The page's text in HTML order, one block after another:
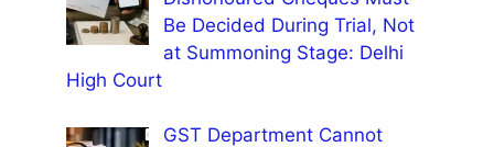
Be Decided During Trial, Not
at Summoning Stage: Delhi
High Court
GST Department Cannot